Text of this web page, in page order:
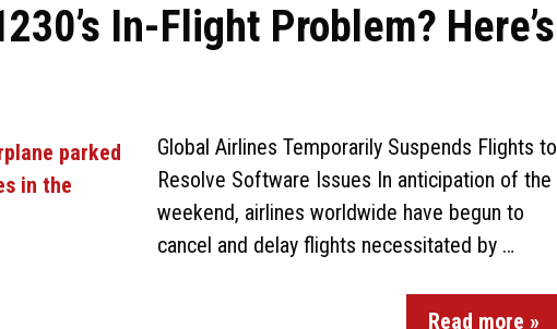
In-Flight Problem? Here’s
Global Airlines Temporarily Suspends Flights to
Resolve Software Issues In anticipation of the
weekend, airlines worldwide have begun to
cancel and delay flights necessitated by …
Read more »